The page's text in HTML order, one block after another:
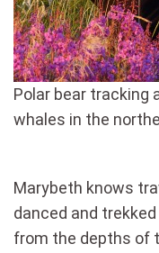
Polar bear tracking
whales in the
Marybeth knows
danced and
from the depths of